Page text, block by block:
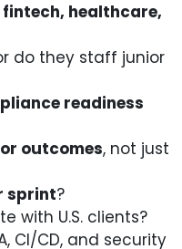
fintech, healthcare,
do they staff junior
readiness
outcomes, not just
sprint?
with U.S. clients?
CI/CD, and security